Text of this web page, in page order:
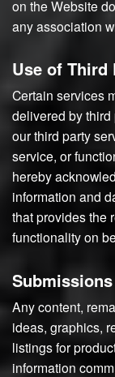
on the Website
any association
Use of Third
Certain services
delivered by
our third party
service, or
hereby
information and
that provides the
functionality on
Submissions
Any content,
ideas, graphics,
listings for
information